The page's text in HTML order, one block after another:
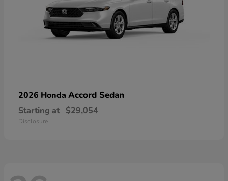
2026 Honda Accord Sedan
Starting at $29,054
Disclosure